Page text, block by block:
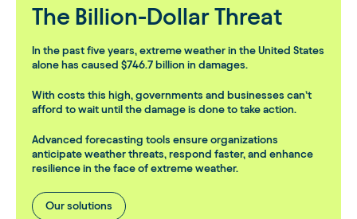
The Billion-Dollar Threat
In the past five years, extreme weather in the United States
alone has caused $746.7 billion in damages.
With costs this high, governments and businesses can’t
afford to wait until the damage is done to take action.
Advanced forecasting tools ensure organizations
anticipate weather threats, respond faster, and enhance
resilience in the face of extreme weather.
Our solutions